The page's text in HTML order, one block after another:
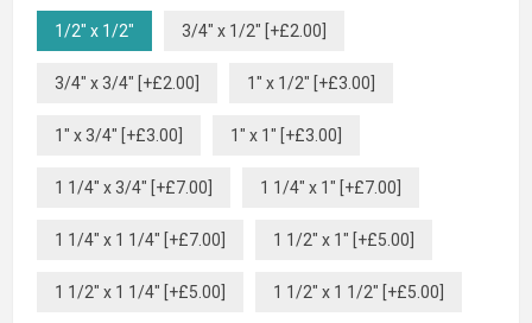
1/2" x 1/2" 3/4" x 1/2" [+£2.00]
3/4" x 3/4" [+£2.00] 1" x 1/2" [+£3.00]
1" x 3/4" [+£3.00] 1" x 1" [+£3.00]
1 1/4" x 3/4" [+£7.00] 1 1/4" x 1" [+£7.00]
1 1/4" x 1 1/4" [+£7.00] 1 1/2" x 1" [+£5.00]
1 1/2" x 1 1/4" [+£5.00] 1 1/2" x 1 1/2" [+£5.00]